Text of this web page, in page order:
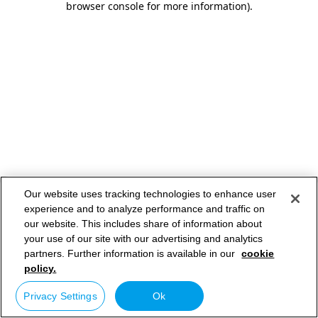
browser console for more information).
Our website uses tracking technologies to enhance user
experience and to analyze performance and traffic on
our website. This includes share of information about
your use of our site with our advertising and analytics
partners. Further information is available in our cookie
policy.
Privacy Settings Ok